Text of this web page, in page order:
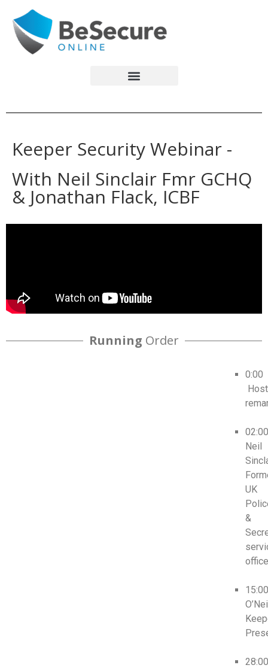
Keeper Security Webinar -
With Neil Sinclair Fmr GCHQ
& Jonathan Flack, ICBF
Running Order
0:00
Host
02:00
Neil
UK
&
28:00